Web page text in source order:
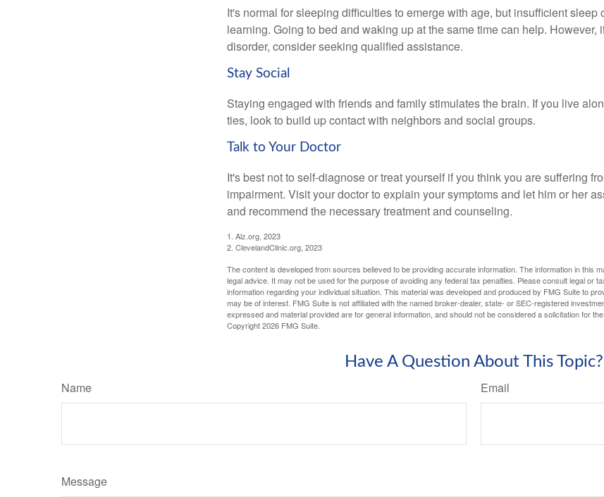
It's normal for sleeping difficulties to emerge with age, but insufficient sleep
learning. Going to bed and waking up at the same time can help. However,
disorder, consider seeking qualified assistance.
Stay Social
Staying engaged with friends and family stimulates the brain. If you live
ties, look to build up contact with neighbors and social groups.
Talk to Your Doctor
It's best not to self-diagnose or treat yourself if you think you are suffering
impairment. Visit your doctor to explain your symptoms and let him or her
and recommend the necessary treatment and counseling.
1. Alz.org, 2023
2. ClevelandClinic.org, 2023
The content is developed from sources believed to be providing accurate information. The information in this
legal advice. It may not be used for the purpose of avoiding any federal tax penalties. Please consult legal or
information regarding your individual situation. This material was developed and produced by FMG Suite to
may be of interest. FMG Suite is not affiliated with the named broker-dealer, state- or SEC-registered
expressed and material provided are for general information, and should not be considered a solicitation for
Copyright2026 FMG Suite.
Have A Question About This Topic?
Name Email
Message